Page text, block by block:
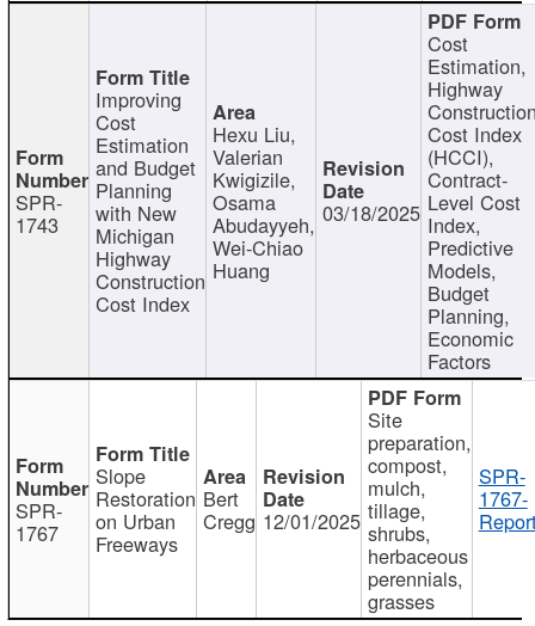
SPR-
1743
Improving
Cost
Estimation
and Budget
Planning
with New
Michigan
Highway
Construction
Cost Index
Hexu Liu,
Valerian
Kwigizile,
Osama
Abudayyeh,
Wei-Chiao
Huang
03/18/2025
Cost
Estimation,
Highway
Cost Index
(HCCI),
Contract-
Level Cost
Index,
Predictive
Models,
Budget
Planning,
Economic
Factors
SPR-
1767
Slope
Restoration
on Urban
Freeways
Bert
Cregg 12/01/2025
Site
preparation,
compost,
mulch,
tillage,
shrubs,
herbaceous
perennials,
grasses
SPR-
1767-